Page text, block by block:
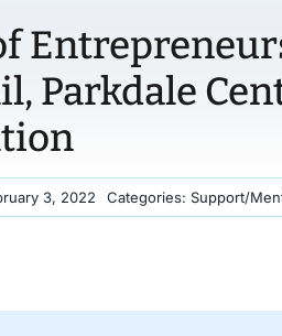
Parkdale
3, 2022 Categories: Support/